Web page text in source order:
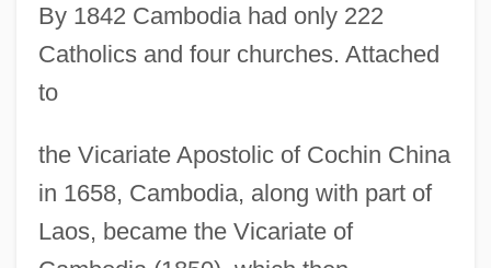
By 1842 Cambodia had only 222
Catholics and four churches. Attached
to
the Vicariate Apostolic of Cochin China
in 1658, Cambodia, along with part of
Laos, became the Vicariate of